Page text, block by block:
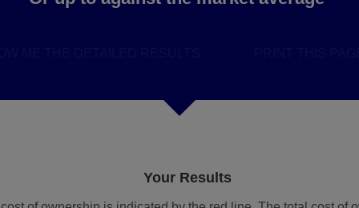
Your Results